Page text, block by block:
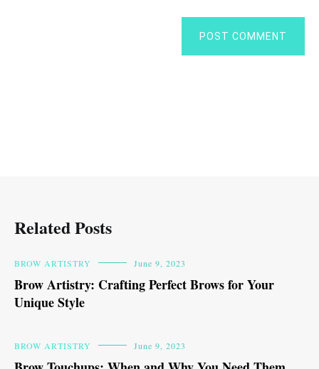
POST COMMENT
Related Posts
BROW ARTISTRY June 9, 2023
Brow Artistry: Crafting Perfect Brows for Your
Unique Style
BROW ARTISTRY June 9, 2023